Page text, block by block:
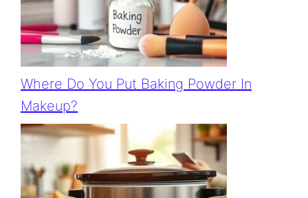
Where Do You Put Baking Powder In
Makeup?